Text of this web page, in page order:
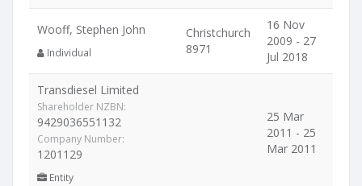
Wooff, Stephen John
Individual
Christchurch
8971
16 Nov
2009 - 27
Jul 2018
Transdiesel Limited
Shareholder NZBN:
9429036551132
Company Number:
1201129
Entity
25 Mar
2011 - 25
Mar 2011